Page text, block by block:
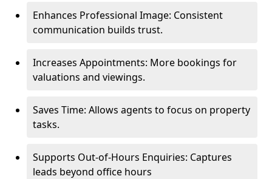
Enhances Professional Image: Consistent
communication builds trust.
Increases Appointments: More bookings for
valuations and viewings.
Saves Time: Allows agents to focus on property
tasks.
Supports Out-of-Hours Enquiries: Captures
leads beyond office hours